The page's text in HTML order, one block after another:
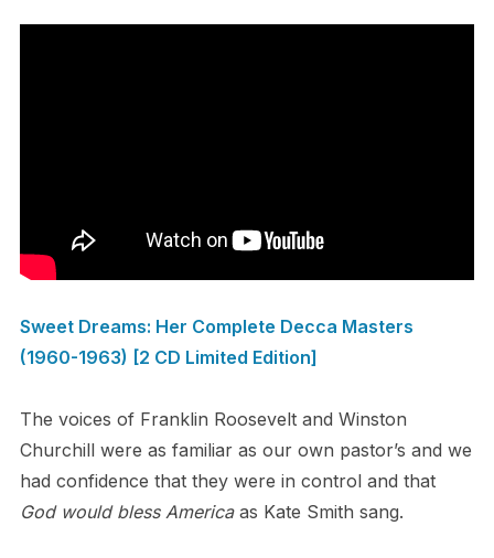
Sweet Dreams: Her Complete Decca Masters
(1960-1963) [2 CD Limited Edition]
The voices of Franklin Roosevelt and Winston
Churchill were as familiar as our own pastor’s and we
had confidence that they were in control and that
God would bless Americaas Kate Smith sang.